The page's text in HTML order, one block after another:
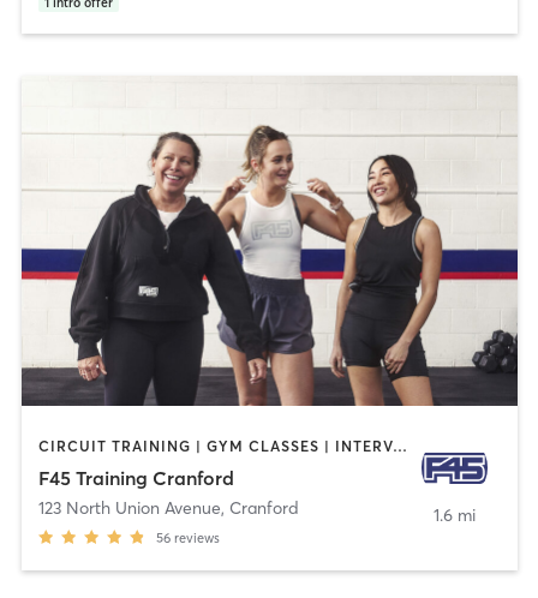
CIRCUIT TRAINING | GYM CLASSES | INTERVAL TRAINING
F45 Training Cranford
123 North Union Avenue, Cranford
56 reviews
1.6 mi